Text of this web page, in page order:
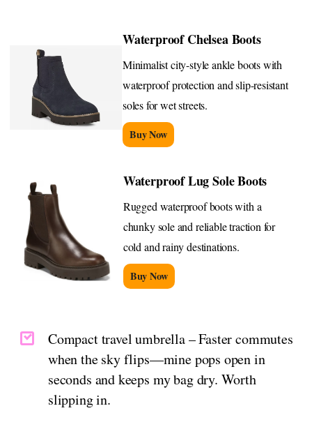
Waterproof Chelsea Boots
Minimalist city-style ankle boots with
waterproof protection and slip-resistant
soles for wet streets.
Buy Now
Waterproof Lug Sole Boots
Rugged waterproof boots with a
chunky sole and reliable traction for
cold and rainy destinations.
Buy Now
Compact travel umbrella – Faster commutes
when the sky flips—mine pops open in
seconds and keeps my bag dry. Worth
slipping in.